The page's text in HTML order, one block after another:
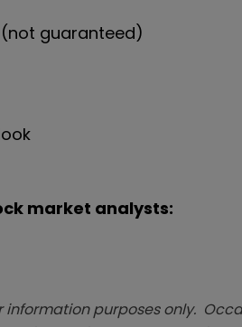
guaranteed)
market analysts:
information purposes only.